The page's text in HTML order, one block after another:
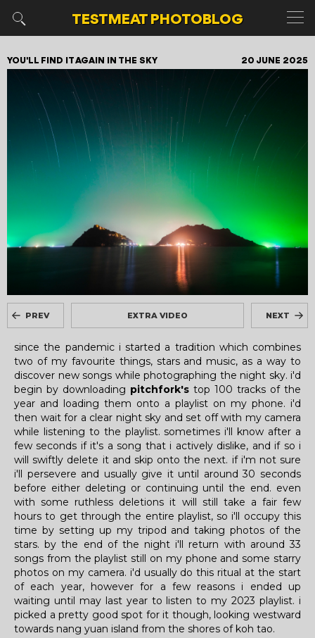
TESTMEATPHOTOBLOG
20 JUNE 2025
YOU'LL FIND IT AGAIN IN THE SKY
EXTRA VIDEO
PREV NEXT
since the pandemic i started a tradition which combines
two of my favourite things, stars and music, as a way to
discover new songs while photographing the night sky. i'd
begin by downloading pitchfork's top 100 tracks of the
year and loading them onto a playlist on my phone. i'd
then wait for a clear night sky and set off with my camera
while listening to the playlist. sometimes i'll know after a
few seconds if it's a song that i actively dislike, and if so i
will swiftly delete it and skip onto the next. if i'm not sure
i'll persevere and usually give it until around 30 seconds
before either deleting or continuing until the end. even
with some ruthless deletions it will still take a fair few
hours to get through the entire playlist, so i'll occupy this
time by setting up my tripod and taking photos of the
stars. by the end of the night i'll return with around 33
songs from the playlist still on my phone and some starry
photos on my camera. i'd usually do this ritual at the start
of each year, however for a few reasons i ended up
waiting until may last year to listen to my 2023 playlist. i
picked a pretty good spot for it though, looking westward
towards nang yuan island from the shores of koh tao.